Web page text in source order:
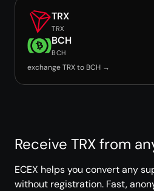
TRX
TRX
BCH
BCH
exchange TRX to BCH →
Receive TRX from
ECEX helps you convert any
without registration. Fast,